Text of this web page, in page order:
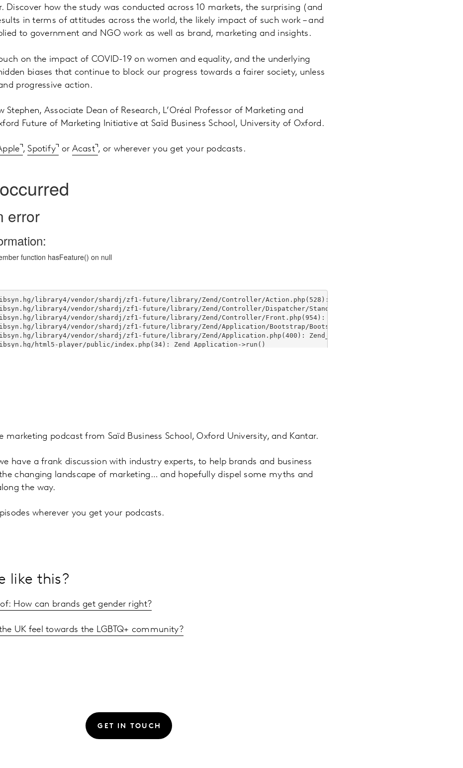
Discover how the study was conducted across 10 markets, the surprising (and
in terms of attitudes across the world, the likely impact of such work – and
to government and NGO work as well as brand, marketing and insights.
on the impact of COVID-19 on women and equality, and the underlying
biases that continue to block our progress towards a fairer society, unless
progressive action.
Stephen, Associate Dean of Research, L’Oréal Professor of Marketing and
Future of Marketing Initiative at Saïd Business School, University of Oxford.
,Spotify or Acast , or wherever you get your podcasts.
marketing podcast from Saïd Business School, Oxford University, and Kantar.
have a frank discussion with industry experts, to help brands and business
changing landscape of marketing… and hopefully dispel some myths and
the way.
wherever you get your podcasts.
like this?
How can brands get gender right?
UK feel towards the LGBTQ+ community?
GET IN TOUCH